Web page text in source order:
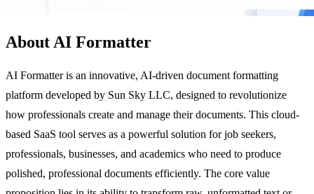
About AI Formatter
AI Formatter is an innovative, AI-driven document formatting
platform developed by Sun Sky LLC, designed to revolutionize
how professionals create and manage their documents. This cloud-
based SaaS tool serves as a powerful solution for job seekers,
professionals, businesses, and academics who need to produce
polished, professional documents efficiently. The core value